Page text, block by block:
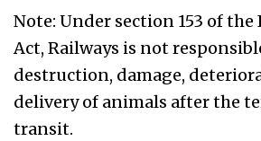
Note: Under section 153 of
Act, Railways is not
destruction, damage,
delivery of animals after the
transit.